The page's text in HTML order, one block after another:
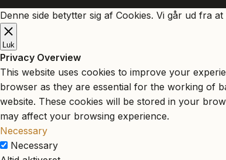
Denne side betytter sig af Cookies. Vi går ud fra
Luk
Privacy Overview
This website uses cookies to improve your
browser as they are essential for the working of
website. These cookies will be stored in your
may affect your browsing experience.
Necessary
Necessary